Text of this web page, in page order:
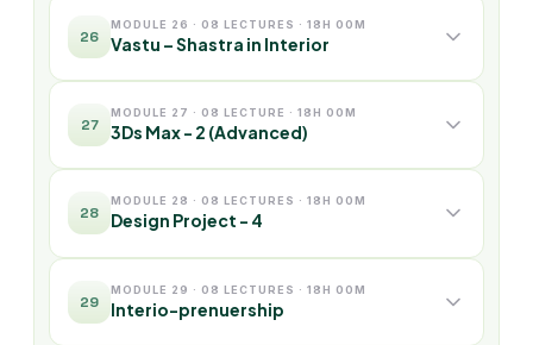
26
MODULE 26 · 08 LECTURES · 18H 00M
Vastu – Shastra in Interior
27
MODULE 27 · 08 LECTURE · 18H 00M
3Ds Max - 2 (Advanced)
28
MODULE 28 · 08 LECTURES · 18H 00M
Design Project - 4
29
MODULE 29 · 08 LECTURES · 18H 00M
Interio-prenuership